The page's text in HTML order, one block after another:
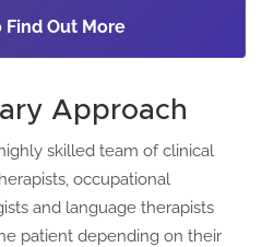
Find Out More
Approach
skilled team of clinical
occupational
and language therapists
patient depending on their